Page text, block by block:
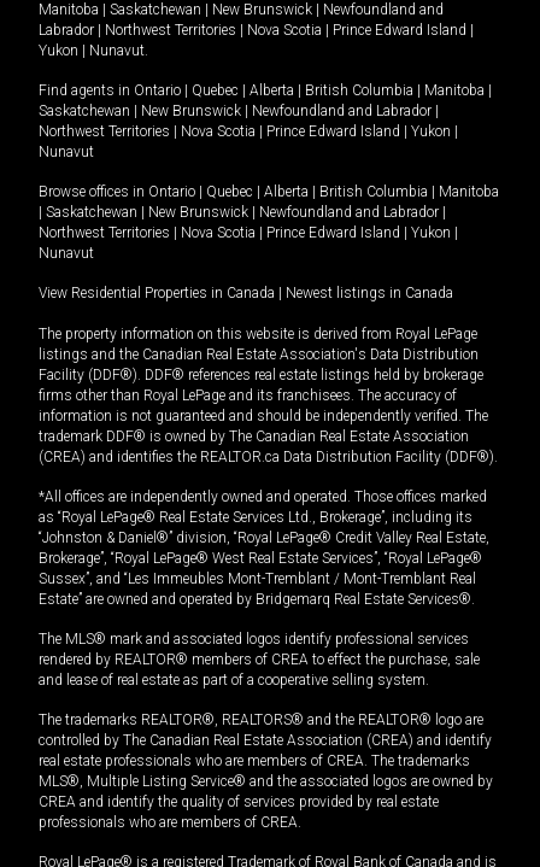
Manitoba
Saskatchewan New Brunswick
Newfoundland and
Labrador
Northwest Territories Nova Scotia Prince Edward Island
Yukon
Nunavut.
Find agents in Ontario Quebec Alberta British Columbia Manitoba
Saskatchewan
New Brunswick Newfoundland and Labrador
Northwest Territories
Nova Scotia Prince Edward Island Yukon
Nunavut
Browse offices in Ontario Quebec Alberta British Columbia
Manitoba
Saskatchewan New Brunswick Newfoundland and Labrador
Northwest Territories
Nova Scotia Prince Edward Island Yukon
Nunavut
View Residential Properties in Canada Newest listings in Canada
The property information on this website is derived from Royal LePage
listings and the Canadian Real Estate Association's Data Distribution
Facility (DDF®). DDF® references real estate listings held by brokerage
firms other than Royal LePage and its franchisees. The accuracy of
information is not guaranteed and should be independently verified. The
trademark DDF® is owned by The Canadian Real Estate Association
(CREA) and identifies the REALTOR.ca Data Distribution Facility (DDF®).
*All offices are independently owned and operated. Those offices marked
as “Royal LePage® Real Estate Services Ltd., Brokerage”, including its
“Johnston & Daniel®” division, “Royal LePage® Credit Valley Real Estate,
Brokerage”, “Royal LePage® West Real Estate Services”, “Royal LePage®
Sussex”, and “Les Immeubles Mont-Tremblant / Mont-Tremblant Real
Estate” are owned and operated by Bridgemarq Real Estate Services®.
The MLS® mark and associated logos identify professional services
rendered by REALTOR® members of CREA to effect the purchase, sale
and lease of real estate as part of a cooperative selling system.
The trademarks REALTOR®, REALTORS® and the REALTOR® logo are
controlled by The Canadian Real Estate Association (CREA) and identify
real estate professionals who are members of CREA. The trademarks
MLS®, Multiple Listing Service® and the associated logos are owned by
CREA and identify the quality of services provided by real estate
professionals who are members of CREA.
Royal LePage® is a registered Trademark of Royal Bank of Canada and is